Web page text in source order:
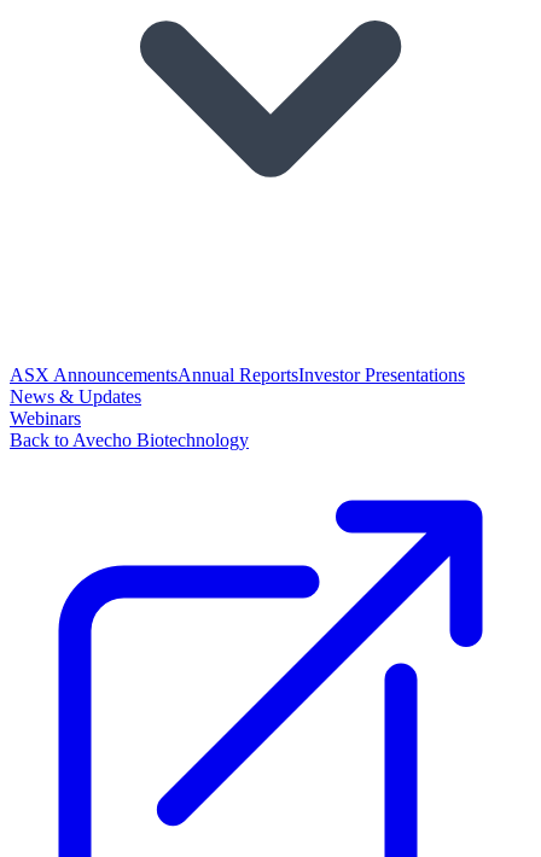
ASX AnnouncementsAnnual ReportsInvestor Presentations
News & Updates
Webinars
Back to Avecho Biotechnology